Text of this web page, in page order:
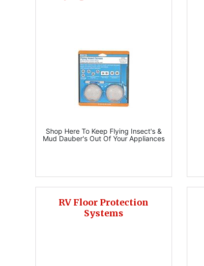
Shop Here To Keep Flying Insect's &
Mud Dauber's Out Of Your Appliances
RV Floor Protection
Systems